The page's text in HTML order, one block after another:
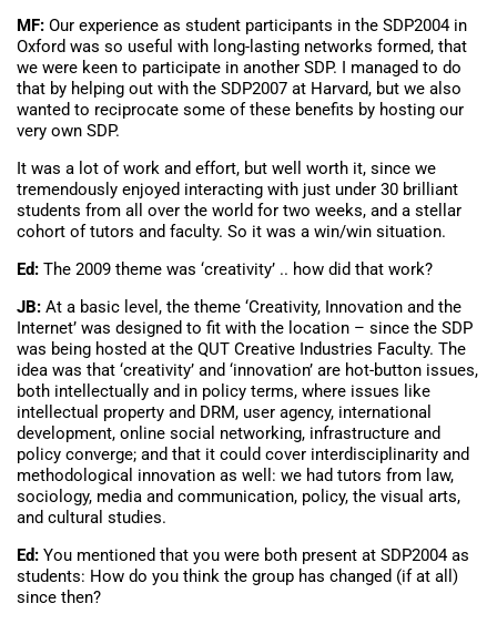
MF: Our experience as student participants in the SDP2004 in
Oxford was so useful with long-lasting networks formed, that
we were keen to participate in another SDP. I managed to do
that by helping out with the SDP2007 at Harvard, but we also
wanted to reciprocate some of these benefits by hosting our
very own SDP.
It was a lot of work and effort, but well worth it, since we
tremendously enjoyed interacting with just under 30 brilliant
students from all over the world for two weeks, and a stellar
cohort of tutors and faculty. So it was a win/win situation.
Ed: The 2009 theme was ‘creativity’ .. how did that work?
JB: At a basic level, the theme ‘Creativity, Innovation and the
Internet’ was designed to fit with the location – since the SDP
was being hosted at the QUT Creative Industries Faculty. The
idea was that ‘creativity’ and ‘innovation’ are hot-button issues,
both intellectually and in policy terms, where issues like
intellectual property and DRM, user agency, international
development, online social networking, infrastructure and
policy converge; and that it could cover interdisciplinarity and
methodological innovation as well: we had tutors from law,
sociology, media and communication, policy, the visual arts,
and cultural studies.
Ed: You mentioned that you were both present at SDP2004 as
students: How do you think the group has changed (if at all)
since then?